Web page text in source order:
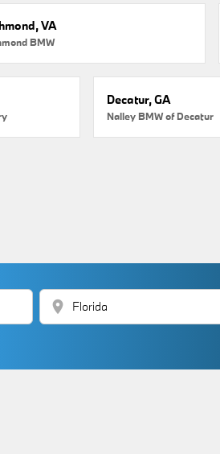
VA
BMW
Decatur, GA
Nalley BMW of Decatur
location_on